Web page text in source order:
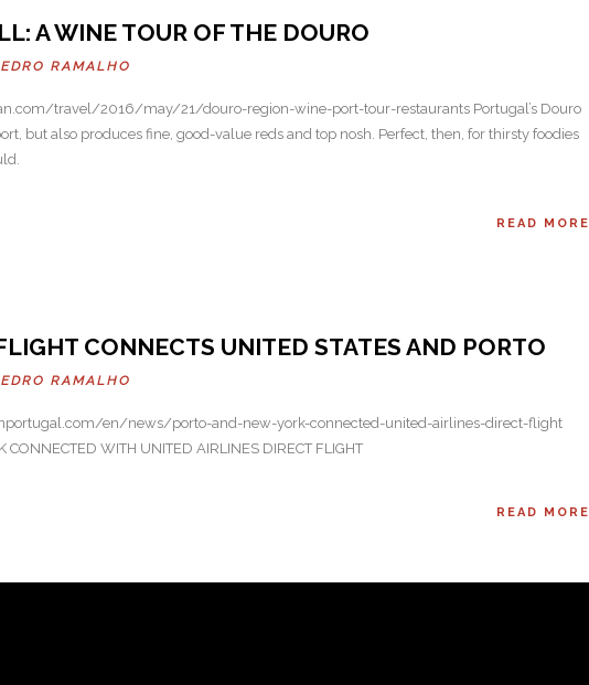
A WINE TOUR OF THE DOURO
RAMALHO
travel/2016/may/21/douro-region-wine-port-tour-restaurants Portugal’s Douro
but also produces fine, good-value reds and top nosh. Perfect, then, for thirsty foodies
READ MORE
CONNECTS UNITED STATES AND PORTO
RAMALHO
en/news/porto-and-new-york-connected-united-airlines-direct-flight
CONNECTED WITH UNITED AIRLINES DIRECT FLIGHT
READ MORE